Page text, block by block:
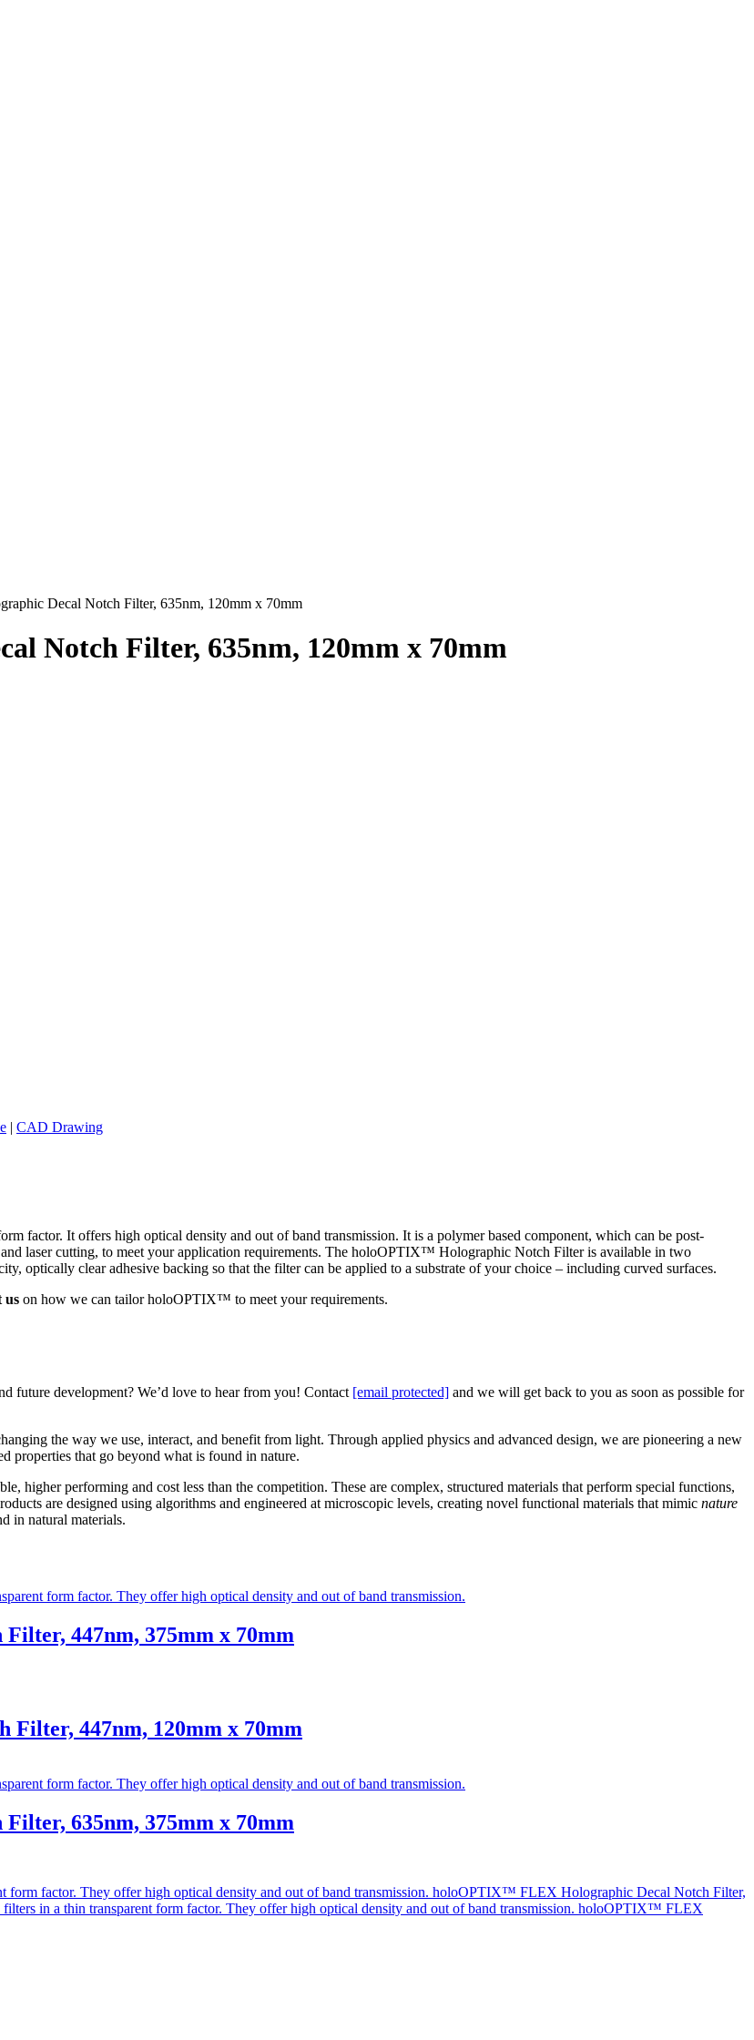
Decal Notch Filter, 635nm, 120mm x 70mm
Notch Filter, 635nm, 120mm x 70mm
| CAD Drawing
factor. It offers high optical density and out of band transmission. It is a polymer based component, which can be post-
laser cutting, to meet your application requirements. The holoOPTIX™ Holographic Notch Filter is available in two
optically clear adhesive backing so that the filter can be applied to a substrate of your choice – including curved surfaces.
us on how we can tailor holoOPTIX™ to meet your requirements.
development? We’d love to hear from you! Contact [email protected] and we will get back to you as soon as possible for
the way we use, interact, and benefit from light. Through applied physics and advanced design, we are pioneering a new
properties that go beyond what is found in nature.
higher performing and cost less than the competition. These are complex, structured materials that perform special functions,
are designed using algorithms and engineered at microscopic levels, creating novel functional materials that mimic nature
in natural materials.
447nm, 375mm x 70mm
447nm, 120mm x 70mm
635nm, 375mm x 70mm
holoOPTIX™ FLEX Holographic Decal Notch Filter,
holoOPTIX™ FLEX